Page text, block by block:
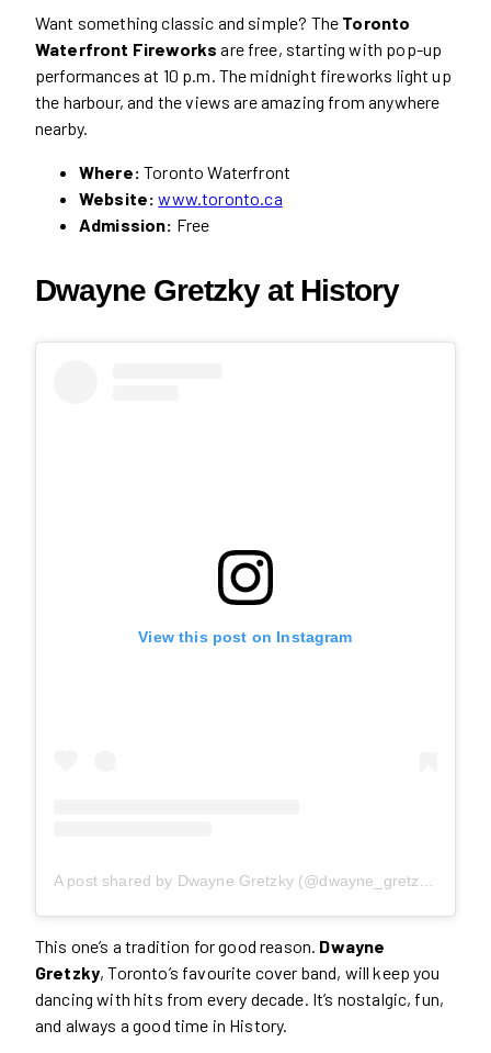
Want something classic and simple? The Toronto
Waterfront Fireworks are free, starting with pop-up
performances at 10 p.m. The midnight fireworks light up
the harbour, and the views are amazing from anywhere
nearby.
Where:Toronto Waterfront
Website:www.toronto.ca
Admission: Free
Dwayne Gretzky at History
View this post on Instagram
This one’s a tradition for good reason. Dwayne
Gretzky, Toronto’s favourite cover band, will keep you
dancing with hits from every decade. It’s nostalgic, fun,
and always a good time in History.